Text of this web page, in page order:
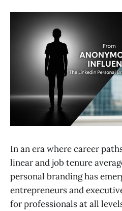
In an era where career
linear and job tenure
personal branding has
entrepreneurs and
for professionals at all